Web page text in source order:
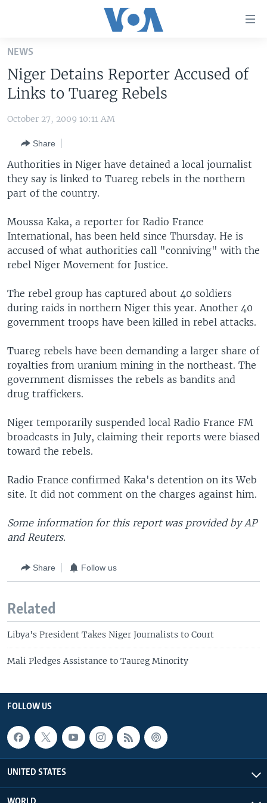
Skip
main
content
Skip
to
Navigation
Skip
to
Search
UNITED STATES
THE AMERICAS
EAST ASIA
EUROPE
SOUTH & CENTRAL ASIA
VOA LANGUAGES
LATEST GLOBAL COVERAGE
Languages
NEWS
Niger Detains Reporter Accused of
Links to Tuareg Rebels
October 27, 2009 10:11 AM
Share
Authorities in Niger have detained a local journalist
they say is linked to Tuareg rebels in the northern
part of the country.
Moussa Kaka, a reporter for Radio France
International, has been held since Thursday. He is
accused of what authorities call "conniving" with the
rebel Niger Movement for Justice.
The rebel group has captured about 40 soldiers
during raids in northern Niger this year. Another 40
government troops have been killed in rebel attacks.
Tuareg rebels have been demanding a larger share of
royalties from uranium mining in the northeast. The
government dismisses the rebels as bandits and
drug traffickers.
Niger temporarily suspended local Radio France FM
broadcasts in July, claiming their reports were biased
toward the rebels.
Radio France confirmed Kaka's detention on its Web
site. It did not comment on the charges against him.
Some information for this report was provided by AP
and Reuters.
Share Follow us
Related
Libya's President Takes Niger Journalists to Court
Mali Pledges Assistance to Taureg Minority
FOLLOW US
UNITED STATES